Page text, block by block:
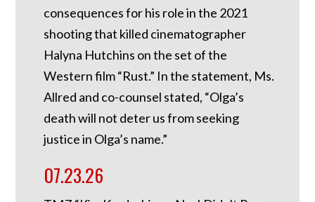
consequences for his role in the 2021
shooting that killed cinematographer
Halyna Hutchins on the set of the
Western film “Rust.” In the statement, Ms.
Allred and co-counsel stated, “Olga’s
death will not deter us from seeking
justice in Olga’s name.”
07.23.26